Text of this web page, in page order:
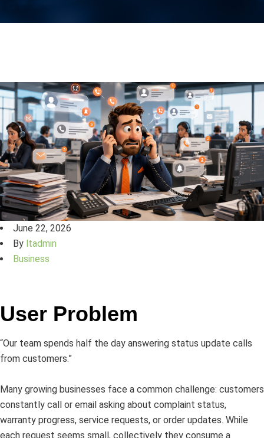
June 22, 2026
By ltadmin
Business
User Problem
“Our team spends half the day answering status update calls
from customers.”
Many growing businesses face a common challenge: customers
constantly call or email asking about complaint status,
warranty progress, service requests, or order updates. While
each request seems small, collectively they consume a